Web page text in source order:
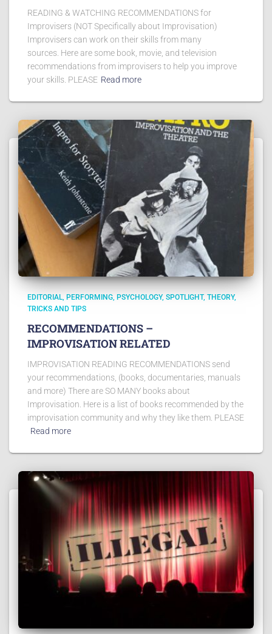
READING & WATCHING RECOMMENDATIONS for
Improvisers (NOT Specifically about Improvisation)
Improvisers can work on their skills from many
sources. Here are some book, movie, and television
recommendations from improvisers to help you improve
your skills. PLEASE Read more
EDITORIAL PERFORMING PSYCHOLOGY SPOTLIGHT THEORY
TRICKS AND TIPS
RECOMMENDATIONS –
IMPROVISATION RELATED
IMPROVISATION READING RECOMMENDATIONS send
your recommendations, (books, documentaries, manuals
and more) There are SO MANY books about
Improvisation. Here is a list of books recommended by the
improvisation community and why they like them. PLEASE
Read more